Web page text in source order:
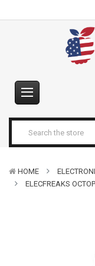
HOME
ELECFREAKS